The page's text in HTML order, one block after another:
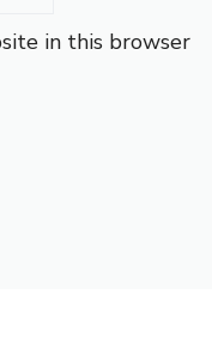
in this browser